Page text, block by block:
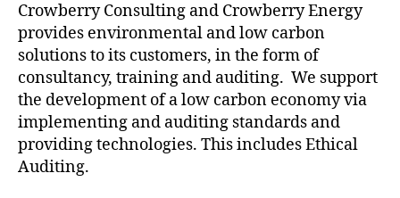
Crowberry Consulting and Crowberry Energy
provides environmental and low carbon
solutions to its customers, in the form of
consultancy, training and auditing. We support
the development of a low carbon economy via
implementing and auditing standards and
providing technologies. This includes Ethical
Auditing.